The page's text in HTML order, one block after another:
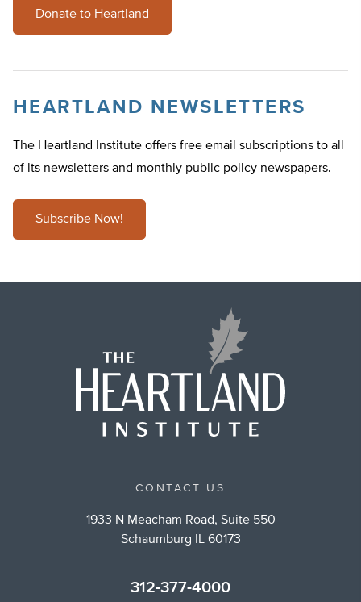
Donate to Heartland
HEARTLAND NEWSLETTERS
The Heartland Institute offers free email subscriptions to all
of its newsletters and monthly public policy newspapers.
Subscribe Now!
CONTACT US
1933 N Meacham Road, Suite 550
Schaumburg IL 60173
312-377-4000